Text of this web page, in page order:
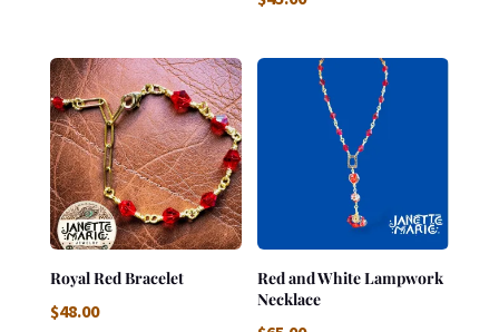
Royal Red Bracelet
$48.00
Red and White Lampwork
Necklace